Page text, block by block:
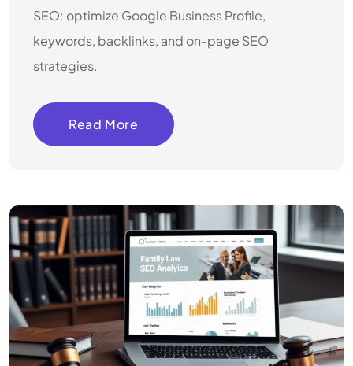
SEO: optimize Google Business Profile,
keywords, backlinks, and on-page SEO
strategies.
Read More